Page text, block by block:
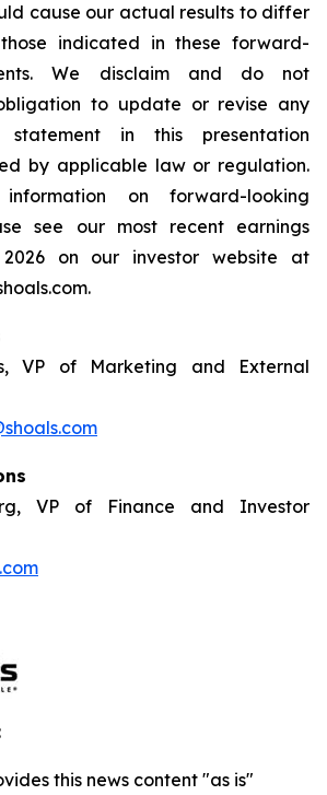
cause our actual results to differ
indicated in these forward-
We disclaim and do not
to update or revise any
statement in this presentation
by applicable law or regulation.
on forward-looking
see our most recent earnings
on our investor website at
VP of Marketing and External
VP of Finance and Investor
this news content "as is"